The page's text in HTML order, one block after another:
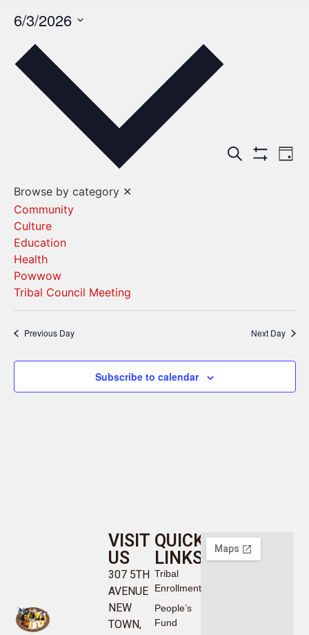
Events
Search Day
6/3/2026
date.
Browse by category ✕
Community
Culture
Education
Health
Powwow
Tribal Council Meeting
Previous Day Next Day
Subscribe to calendar
QUICK
LINKS
Tribal
Enrollment
People’s
Fund
VISIT
US
307 5TH
AVENUE
NEW
TOWN,